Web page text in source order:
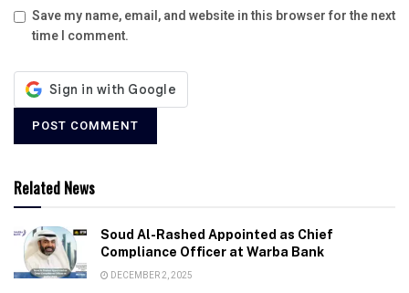
Save my name, email, and website in this browser for the next
time I comment.
Related News
Soud Al-Rashed Appointed as Chief
Compliance Officer at Warba Bank
DECEMBER 2, 2025